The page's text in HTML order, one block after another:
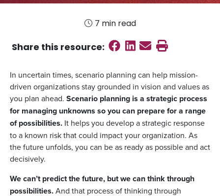
7 min read
Share this resource: Share on
Share on
Send email
Print this
In uncertain times, scenario planning can help mission-
driven organizations stay grounded in vision and values as
you plan ahead. Scenario planning is a strategic process
for managing unknowns so you can prepare for a range
of possibilities. It helps you develop a strategic response
to a known risk that could impact your organization. As
the future unfolds, you can be as ready as possible and act
decisively.
We can’t predict the future, but we can think through
possibilities.And that process of thinking through